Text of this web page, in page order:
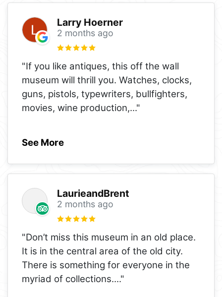
Larry Hoerner
2 months ago
"If you like antiques, this off the wall
museum will thrill you. Watches, clocks,
guns, pistols, typewriters, bullfighters,
movies, wine production,..."
See More
LaurieandBrent
2 months ago
"Don’t miss this museum in an old place.
It is in the central area of the old city.
There is something for everyone in the
myriad of collections...."